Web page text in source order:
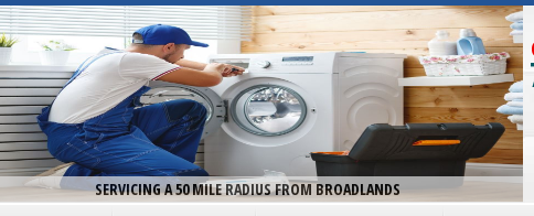
SERVICING A 50 MILE RADIUS FROM BROADLANDS